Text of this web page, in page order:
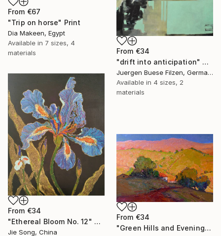
From €67
"Trip on horse" Print
Dia Makeen, Egypt
Available in 7 sizes, 4
materials
From €34
"drift into anticipation" Print
Juergen Buese Filzen, Germany
Available in 4 sizes, 2
materials
From €34
"Ethereal Bloom No. 12" Print
Jie Song, China
From €34
"Green Hills and Evening Sunlight" Print